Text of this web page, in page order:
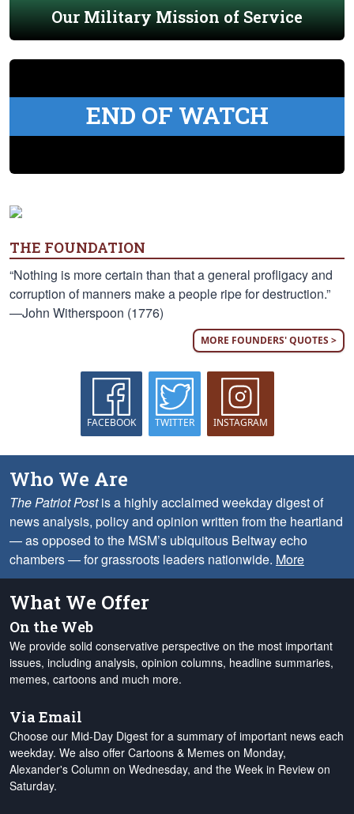
Our Military Mission of Service
END OF WATCH
THE FOUNDATION
“Nothing is more certain than that a general profligacy and
corruption of manners make a people ripe for destruction.”
—John Witherspoon (1776)
MORE FOUNDERS' QUOTES >
FACEBOOK TWITTER INSTAGRAM
Who We Are
The Patriot Postis a highly acclaimed weekday digest of
news analysis, policy and opinion written from the heartland
— as opposed to the MSM’s ubiquitous Beltway echo
chambers — for grassroots leaders nationwide. More
What We Offer
On the Web
We provide solid conservative perspective on the most important
issues, including analysis, opinion columns, headline summaries,
memes, cartoons and much more.
Via Email
Choose our Mid-Day Digest for a summary of important news each
weekday. We also offer Cartoons & Memes on Monday,
Alexander's Column on Wednesday, and the Week in Review on
Saturday.